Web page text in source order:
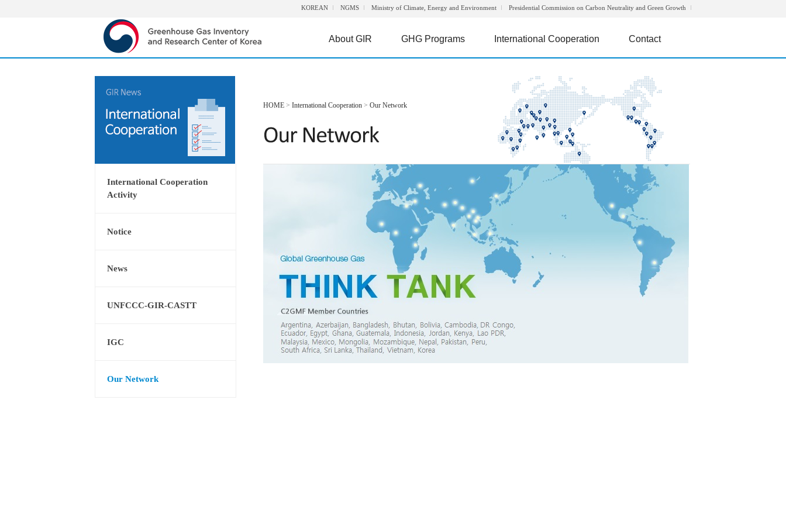
KOREAN NGMS Ministry of Climate, Energy and Environment Presidential Commission on Carbon Neutrality and Green Growth
About GIR GHG Programs International Cooperation Contact
International Cooperation
Activity
Notice
News
UNFCCC-GIR-CASTT
IGC
Our Network
HOME > International Cooperation > Our Network